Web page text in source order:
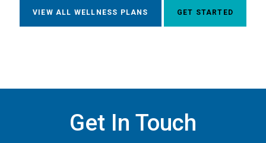
VIEW ALL WELLNESS PLANS GET STARTED
Get In Touch